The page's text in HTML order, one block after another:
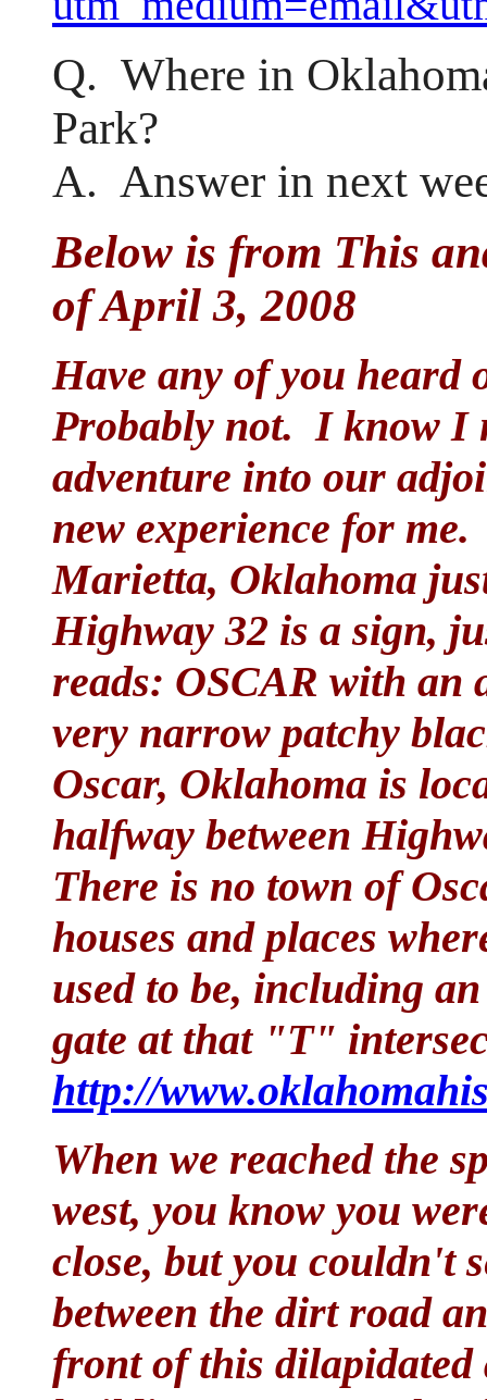
Q. Where in
Park?
A. Answer in next
Below is from This
of April 3, 2008
Have any of you
Probably not. I know I
adventure into our
new experience for
Marietta, Oklahoma
Highway 32 is a sign,
reads: OSCAR with an
very narrow patchy
Oscar, Oklahoma is
halfway between
There is no town of
houses and places
used to be, including
gate at that "T"
http://
When we reached the
west, you know you
close, but you couldn't
between the dirt road
front of this